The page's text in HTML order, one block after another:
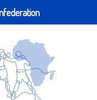
AFBC - African
Boxing